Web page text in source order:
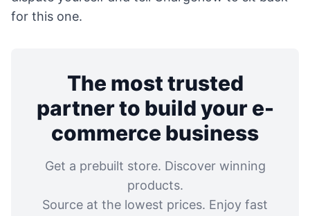
for this one.
The most trusted
partner to build your e-
commerce business
Get a prebuilt store. Discover winning
products.
Source at the lowest prices. Enjoy fast